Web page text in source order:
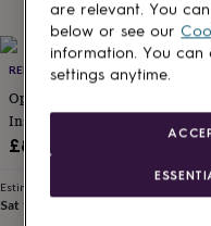
Personalised
gifts
for
familiesPersonalised
gifts
for
grandparents
Personalised
gifts
her Personalised
REBEL AND WILD
Opalite Worry Stone Taylor Swift
Inspired
£8.99
Estimated delivery
Sat 15th
are relevant. You
below or see our
information. You
settings anytime.